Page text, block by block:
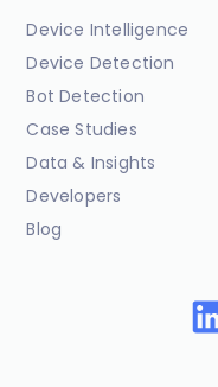
Device Intelligence
Device Detection
Bot Detection
Case Studies
Data & Insights
Developers
Blog